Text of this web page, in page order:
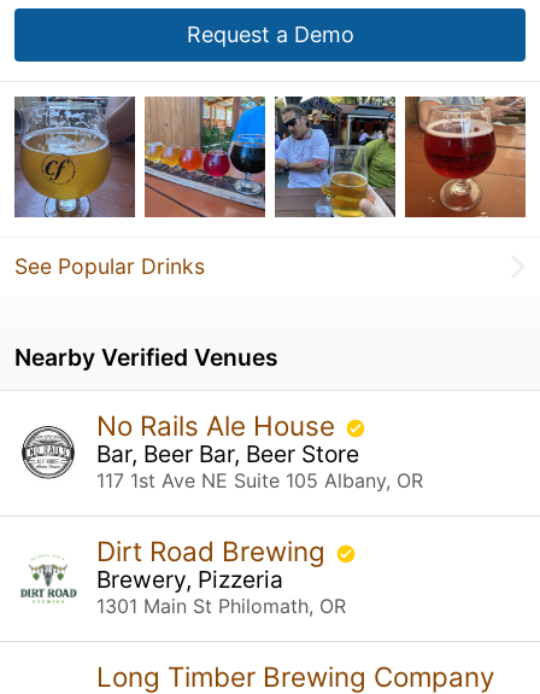
Request a Demo
See Popular Drinks
Nearby Verified Venues
No Rails Ale House
Bar, Beer Bar, Beer Store
117 1st Ave NE Suite 105 Albany, OR
Dirt Road Brewing
Brewery, Pizzeria
1301 Main St Philomath, OR
Long Timber Brewing Company